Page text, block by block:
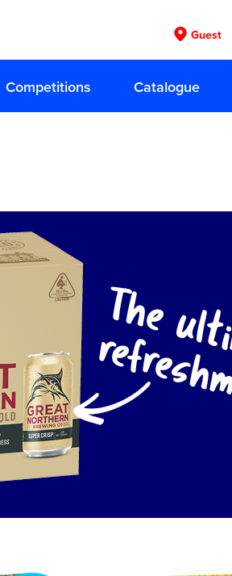
Guest
Competitions Catalogue
Previous